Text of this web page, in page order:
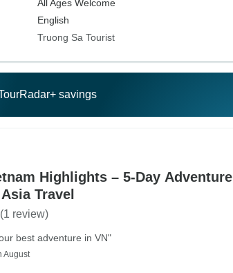
All Ages Welcome
English
Truong Sa Tourist
savings
Highlights – 5-Day Adventure
Travel
(1 review)
best adventure in VN"
August